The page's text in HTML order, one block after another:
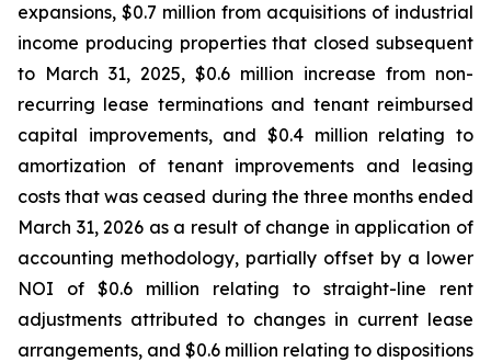
expansions, $0.7 million from acquisitions of industrial
income producing properties that closed subsequent
to March 31, 2025, $0.6 million increase from non-
recurring lease terminations and tenant reimbursed
capital improvements, and $0.4 million relating to
amortization of tenant improvements and leasing
costs that was ceased during the three months ended
March 31, 2026 as a result of change in application of
accounting methodology, partially offset by a lower
NOI of $0.6 million relating to straight-line rent
adjustments attributed to changes in current lease
arrangements, and $0.6 million relating to dispositions